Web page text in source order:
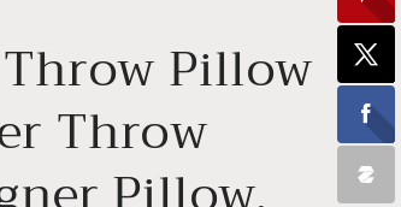
Pillow
Throw